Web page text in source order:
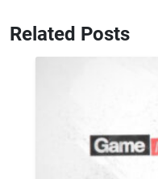
Related Posts